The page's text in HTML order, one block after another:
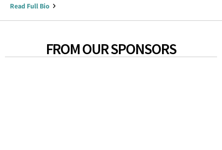
Read Full Bio
FROM OUR SPONSORS